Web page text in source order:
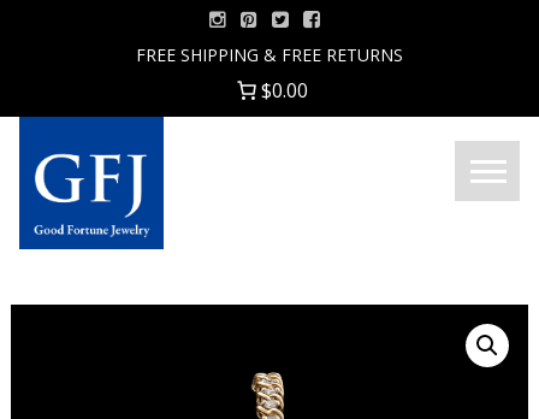
FREE SHIPPING & FREE RETURNS
$0.00
Good
Menu